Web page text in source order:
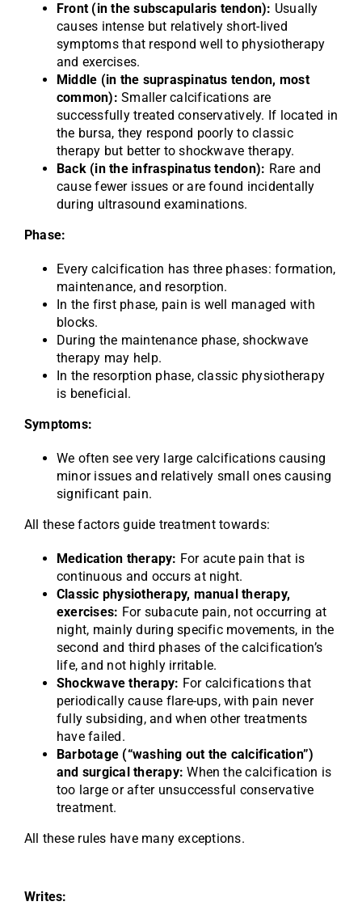
Front (in the subscapularis tendon): Usually
causes intense but relatively short-lived
symptoms that respond well to physiotherapy
and exercises.
Middle (in the supraspinatus tendon, most
common): Smaller calcifications are
successfully treated conservatively. If located in
the bursa, they respond poorly to classic
therapy but better to shockwave therapy.
Back (in the infraspinatus tendon): Rare and
cause fewer issues or are found incidentally
during ultrasound examinations.
Phase:
Every calcification has three phases: formation,
maintenance, and resorption.
In the first phase, pain is well managed with
blocks.
During the maintenance phase, shockwave
therapy may help.
In the resorption phase, classic physiotherapy
is beneficial.
Symptoms:
We often see very large calcifications causing
minor issues and relatively small ones causing
significant pain.
All these factors guide treatment towards:
Medication therapy: For acute pain that is
continuous and occurs at night.
Classic physiotherapy, manual therapy,
exercises: For subacute pain, not occurring at
night, mainly during specific movements, in the
second and third phases of the calcification’s
life, and not highly irritable.
Shockwave therapy: For calcifications that
periodically cause flare-ups, with pain never
fully subsiding, and when other treatments
have failed.
Barbotage (“washing out the calcification”)
and surgical therapy: When the calcification is
too large or after unsuccessful conservative
treatment.
All these rules have many exceptions.
Writes: